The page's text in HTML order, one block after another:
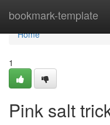
bookmark-template
Home
Home
1
Pink salt